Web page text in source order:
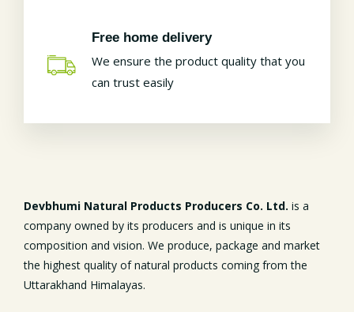
Free home delivery
We ensure the product quality that you
can trust easily
Devbhumi Natural Products Producers Co. Ltd. is a
company owned by its producers and is unique in its
composition and vision. We produce, package and market
the highest quality of natural products coming from the
Uttarakhand Himalayas.